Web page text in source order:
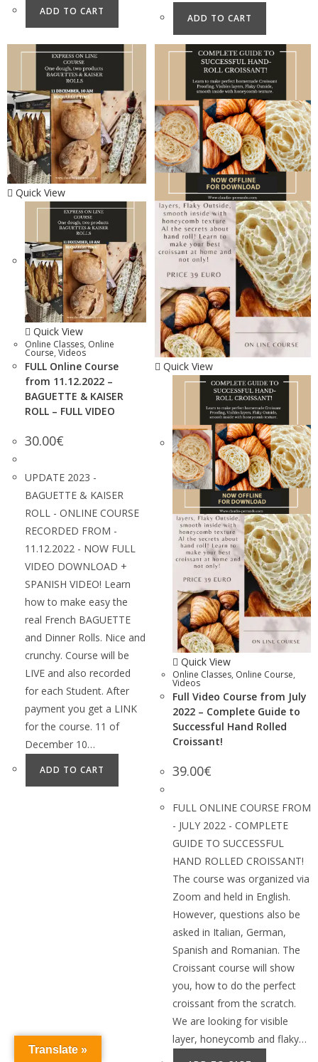
ADD TO CART
ADD TO CART
Quick View
Quick View
Online Classes, Online
Course, Videos
FULL Online Course
from 11.12.2022 –
BAGUETTE & KAISER
ROLL – FULL VIDEO
30.00€
UPDATE 2023 -
BAGUETTE & KAISER
ROLL - ONLINE COURSE
RECORDED FROM -
11.12.2022 - NOW FULL
VIDEO DOWNLOAD +
SPANISH VIDEO! Learn
how to make easy the
real French BAGUETTE
and Dinner Rolls. Nice and
crunchy. Course will be
LIVE and also recorded
for each Student. After
payment you get a LINK
for the course. 11 of
December 10…
ADD TO CART
Quick View
Quick View
Online Classes, Online Course,
Videos
Full Video Course from July
2022 – Complete Guide to
Successful Hand Rolled
Croissant!
39.00€
FULL ONLINE COURSE FROM
- JULY 2022 - COMPLETE
GUIDE TO SUCCESSFUL
HAND ROLLED CROISSANT!
The course was organized via
Zoom and held in English.
However, questions also be
asked in Italian, German,
Spanish and Romanian. The
Croissant course will show
you, how to do the perfect
croissant from the scratch.
We are looking for visible
layer, honeycomb and flaky…
Translate »